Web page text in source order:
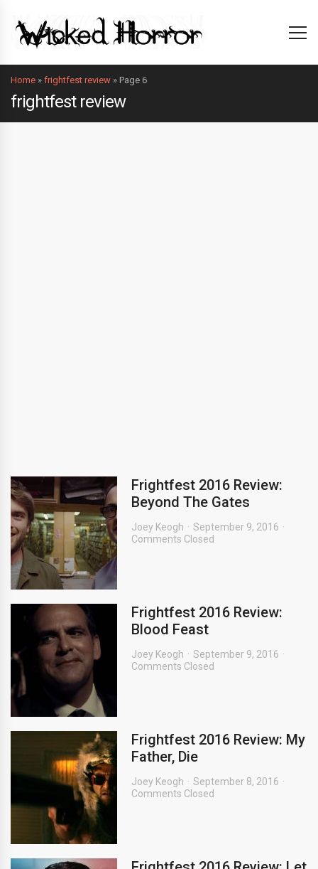
Home » frightfest review » Page 6
frightfest review
Frightfest 2016 Review:
Beyond The Gates
Joey Keogh
September 9, 2016
Comments Closed
Frightfest 2016 Review:
Blood Feast
Joey Keogh
September 9, 2016
Comments Closed
Frightfest 2016 Review: My
Father, Die
Joey Keogh
September 8, 2016
Comments Closed